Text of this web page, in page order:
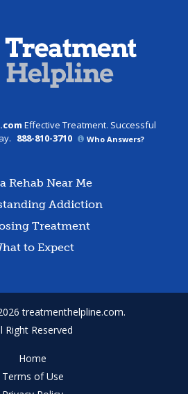
Effective Treatment. Successful
888-810-3710 Who Answers?
Rehab Near Me
Addiction
Treatment
to Expect
treatmenthelpline.com.
Right Reserved
Home
Terms of Use